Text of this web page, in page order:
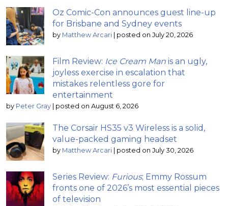
Oz Comic-Con announces guest line-up
for Brisbane and Sydney events
by Matthew Arcari posted on July 20, 2026
Film Review: Ice Cream Man is an ugly,
joyless exercise in escalation that
mistakes relentless gore for
entertainment
by Peter Gray posted on August 6, 2026
The Corsair HS35 v3 Wireless is a solid,
value-packed gaming headset
by Matthew Arcari posted on July 30, 2026
Series Review: Furious; Emmy Rossum
fronts one of 2026’s most essential pieces
of television